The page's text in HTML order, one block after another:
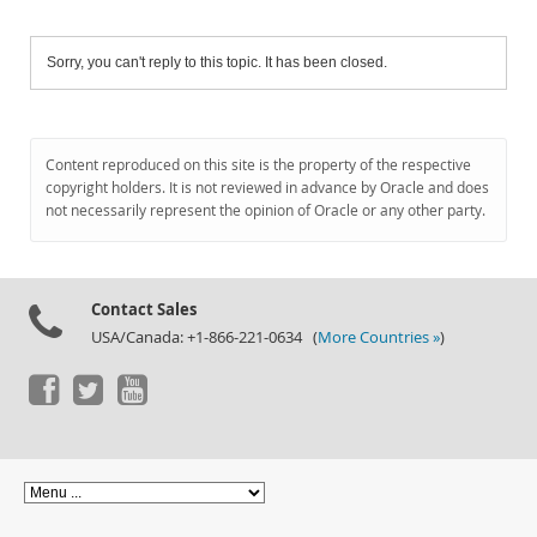
Sorry, you can't reply to this topic. It has been closed.
Content reproduced on this site is the property of the respective
copyright holders. It is not reviewed in advance by Oracle and does
not necessarily represent the opinion of Oracle or any other party.
Contact Sales
USA/Canada: +1-866-221-0634 (More Countries »)